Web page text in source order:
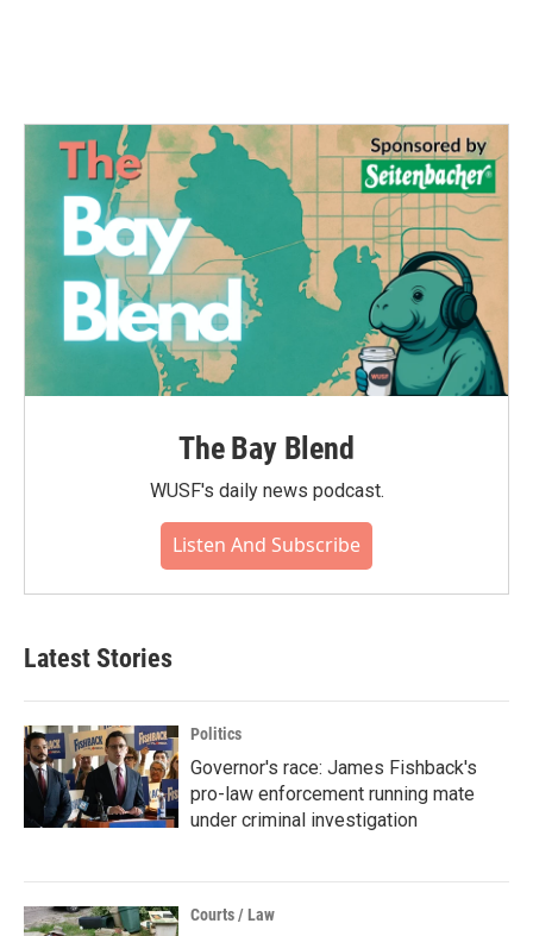
The Bay Blend
WUSF's daily news podcast.
Listen And Subscribe
Latest Stories
Politics
Governor's race: James Fishback's
pro-law enforcement running mate
under criminal investigation
Courts / Law